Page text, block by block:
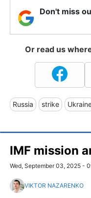
Don't miss
Or read us
Russia strike
IMF mission
Wed, September 03, 2025 -
VIKTOR NAZARENKO